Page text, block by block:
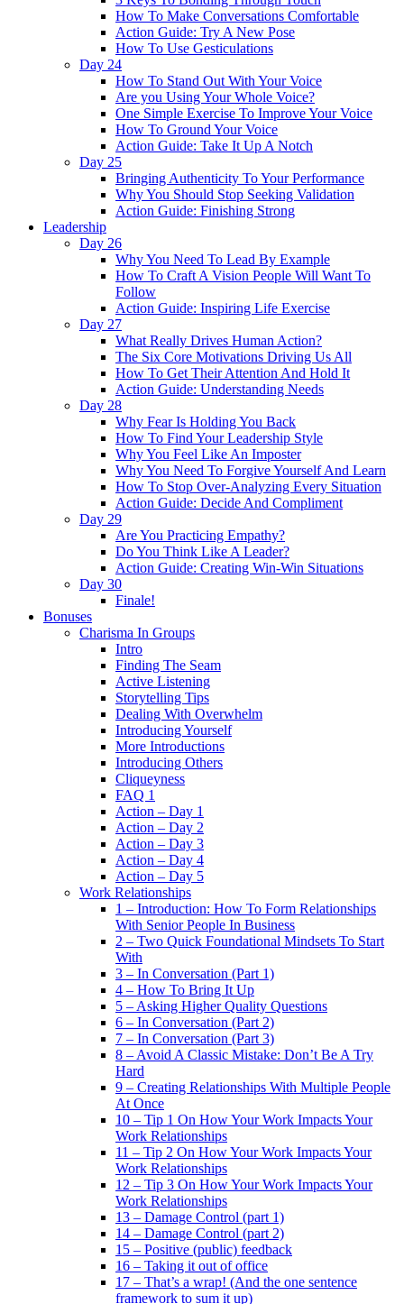
How To Make Conversations Comfortable
Action Guide: Try A New Pose
How To Use Gesticulations
Day 24
How To Stand Out With Your Voice
Are you Using Your Whole Voice?
One Simple Exercise To Improve Your Voice
How To Ground Your Voice
Action Guide: Take It Up A Notch
Day 25
Bringing Authenticity To Your Performance
Why You Should Stop Seeking Validation
Action Guide: Finishing Strong
Leadership
Day 26
Why You Need To Lead By Example
How To Craft A Vision People Will Want To
Follow
Action Guide: Inspiring Life Exercise
Day 27
What Really Drives Human Action?
The Six Core Motivations Driving Us All
How To Get Their Attention And Hold It
Action Guide: Understanding Needs
Day 28
Why Fear Is Holding You Back
How To Find Your Leadership Style
Why You Feel Like An Imposter
Why You Need To Forgive Yourself And Learn
How To Stop Over-Analyzing Every Situation
Action Guide: Decide And Compliment
Day 29
Are You Practicing Empathy?
Do You Think Like A Leader?
Action Guide: Creating Win-Win Situations
Day 30
Finale!
Bonuses
Charisma In Groups
Intro
Finding The Seam
Active Listening
Storytelling Tips
Dealing With Overwhelm
Introducing Yourself
More Introductions
Introducing Others
Cliqueyness
FAQ 1
Action – Day 1
Action – Day 2
Action – Day 3
Action – Day 4
Action – Day 5
Work Relationships
1 – Introduction: How To Form Relationships
With Senior People In Business
2 – Two Quick Foundational Mindsets To Start
With
3 – In Conversation (Part 1)
4 – How To Bring It Up
5 – Asking Higher Quality Questions
6 – In Conversation (Part 2)
7 – In Conversation (Part 3)
8 – Avoid A Classic Mistake: Don’t Be A Try
Hard
9 – Creating Relationships With Multiple People
At Once
10 – Tip 1 On How Your Work Impacts Your
Work Relationships
11 – Tip 2 On How Your Work Impacts Your
Work Relationships
12 – Tip 3 On How Your Work Impacts Your
Work Relationships
13 – Damage Control (part 1)
14 – Damage Control (part 2)
15 – Positive (public) feedback
16 – Taking it out of office
17 – That’s a wrap! (And the one sentence
framework to sum it up)